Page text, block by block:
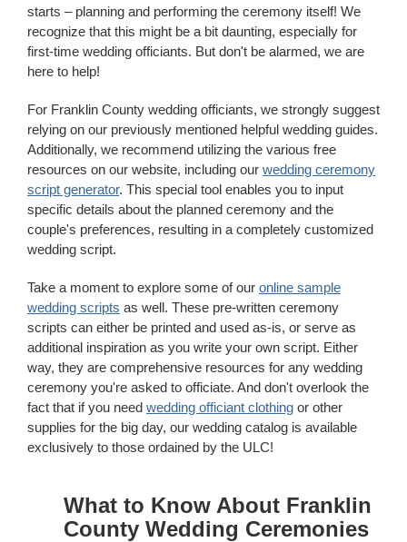
starts – planning and performing the ceremony itself! We
recognize that this might be a bit daunting, especially for
first-time wedding officiants. But don't be alarmed, we are
here to help!
For Franklin County wedding officiants, we strongly suggest
relying on our previously mentioned helpful wedding guides.
Additionally, we recommend utilizing the various free
resources on our website, including our wedding ceremony
script generator. This special tool enables you to input
specific details about the planned ceremony and the
couple's preferences, resulting in a completely customized
wedding script.
Take a moment to explore some of our online sample
wedding scripts as well. These pre-written ceremony
scripts can either be printed and used as-is, or serve as
additional inspiration as you write your own script. Either
way, they are comprehensive resources for any wedding
ceremony you're asked to officiate. And don't overlook the
fact that if you need wedding officiant clothing or other
supplies for the big day, our wedding catalog is available
exclusively to those ordained by the ULC!
What to Know About Franklin
County Wedding Ceremonies